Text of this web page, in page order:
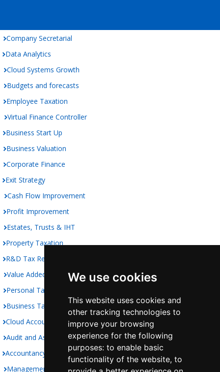
We use cookies
This website uses cookies and
other tracking technologies to
improve your browsing
experience for the following
purposes: to enable basic
functionality of the website, to
Company Secretarial
Data Analytics
Cloud Systems Growth
Budgets and forecasts
Employee Taxation
Virtual Finance Controller
Business Start Up
Business Valuation
Corporate Finance
Exit Strategy
Cash Flow Improvement
Profit Improvement
Estates, Trusts & IHT
Property Taxation
R&D Tax Relief
Value Added Taxation
Personal Taxation
Business Taxation
Cloud Accounting
Audit and Assurance
Accountancy
Management Accounts